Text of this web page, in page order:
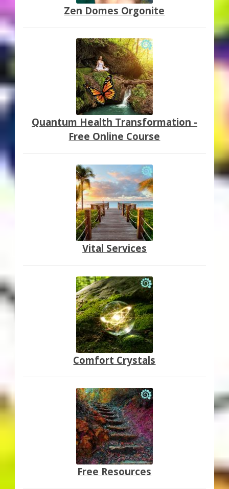
Zen Domes Orgonite
Quantum Health Transformation -
Free Online Course
Vital Services
Comfort Crystals
Free Resources